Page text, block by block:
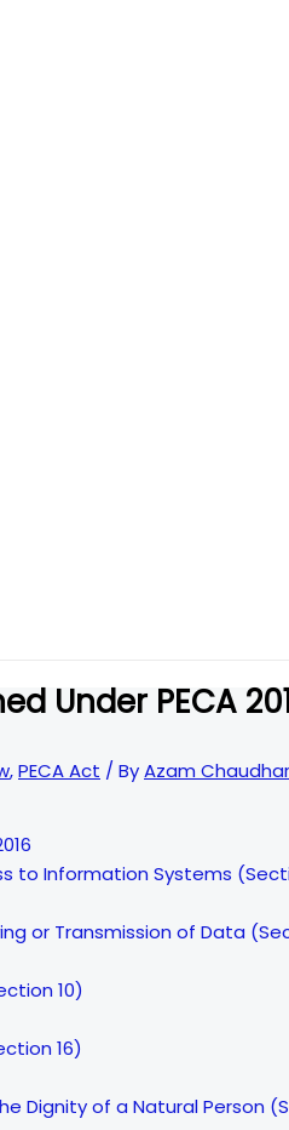
Under PECA
,PECA Act / ByAzam
to Information Systems
or Transmission of Data
10)
16)
Dignity of a Natural Person